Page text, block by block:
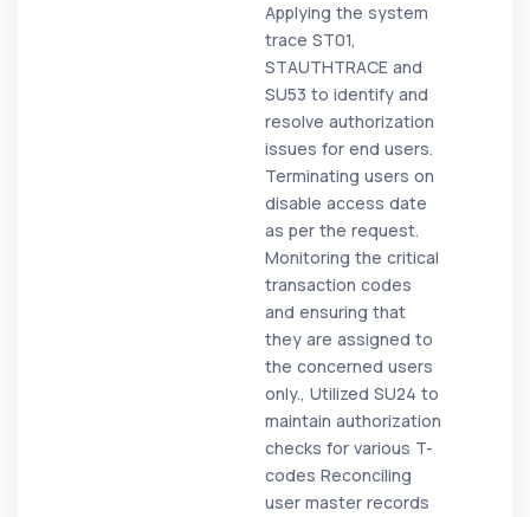
Applying the system
trace ST01,
STAUTHTRACE and
SU53 to identify and
resolve authorization
issues for end users.
Terminating users on
disable access date
as per the request.
Monitoring the critical
transaction codes
and ensuring that
they are assigned to
the concerned users
only., Utilized SU24 to
maintain authorization
checks for various T-
codes Reconciling
user master records